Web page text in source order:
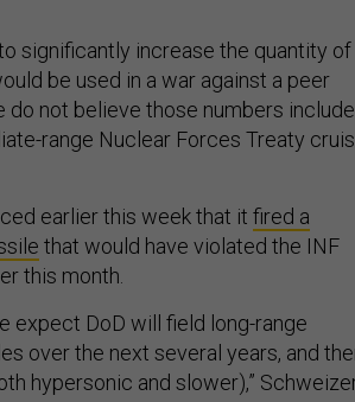
significantly increase the quantity of
be used in a war against a peer
do not believe those numbers include
range Nuclear Forces Treaty
earlier this week that it fired a
that would have violated the INF
this month.
expect DoD will field long-range
over the next several years, and
hypersonic and slower),”